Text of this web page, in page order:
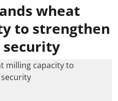
wheat
to strengthen
security